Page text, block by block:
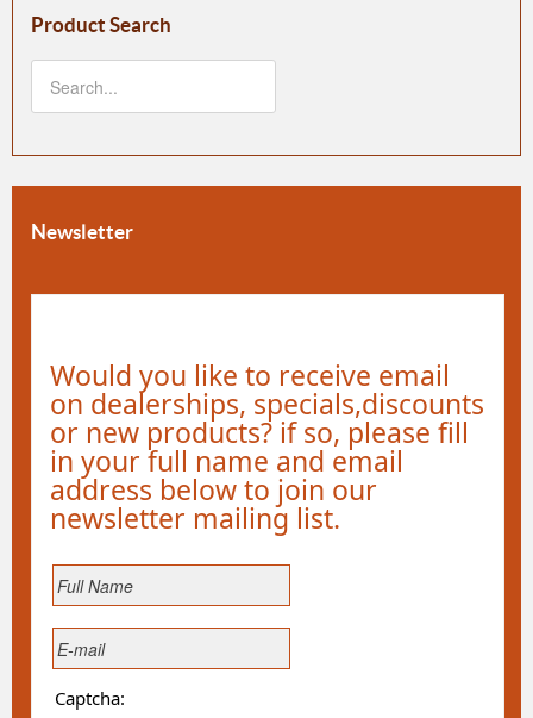
Product Search
Newsletter
Would you like to receive email
on dealerships, specials,discounts
or new products? if so, please fill
in your full name and email
address below to join our
newsletter mailing list.
Captcha: